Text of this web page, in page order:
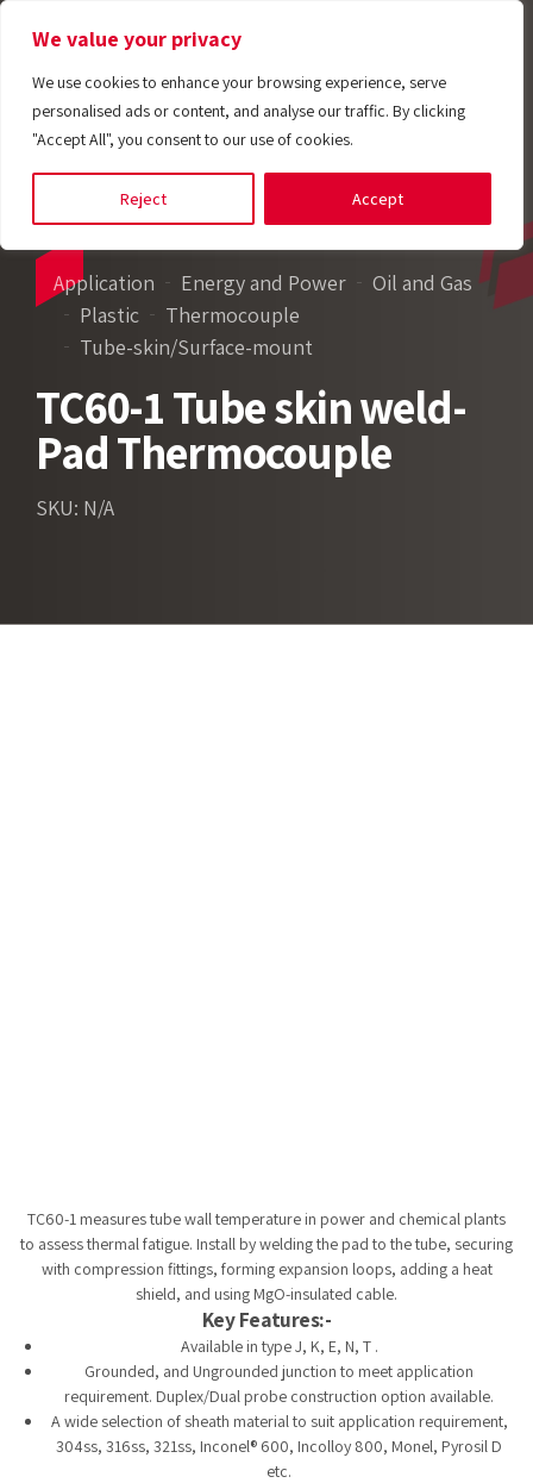
We value your privacy
We use cookies to enhance your browsing experience, serve
personalised ads or content, and analyse our traffic. By clicking
"Accept All", you consent to our use of cookies.
Reject Accept
Application Energy and Power
Oil and Gas
Plastic
Thermocouple
Tube-skin/Surface-mount
TC60-1 Tube skin weld-
Pad Thermocouple
SKU: N/A
TC60-1 measures tube wall temperature in power and chemical plants
to assess thermal fatigue. Install by welding the pad to the tube, securing
with compression fittings, forming expansion loops, adding a heat
shield, and using MgO-insulated cable.
Key Features:-
Available in type J, K, E, N, T .
Grounded, and Ungrounded junction to meet application
requirement. Duplex/Dual probe construction option available.
A wide selection of sheath material to suit application requirement,
304ss, 316ss, 321ss, Inconel® 600, Incolloy 800, Monel, Pyrosil D
etc.